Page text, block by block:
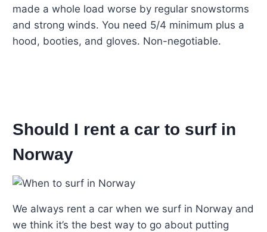
made a whole load worse by regular snowstorms
and strong winds. You need 5/4 minimum plus a
hood, booties, and gloves. Non-negotiable.
Should I rent a car to surf in
Norway
We always rent a car when we surf in Norway and
we think it’s the best way to go about putting